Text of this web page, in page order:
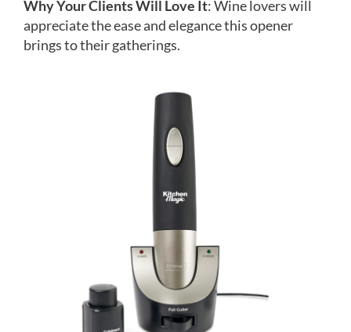
Why Your Clients Will Love It: Wine lovers will
appreciate the ease and elegance this opener
brings to their gatherings.